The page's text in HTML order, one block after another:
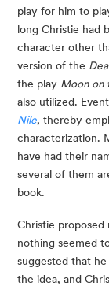
play for him to
long Christie had
character other
version of the
the play Moon on
also utilized.
Nile, thereby
characterization.
have had their
several of them
book.
Christie proposed
nothing seemed
suggested that
the idea, and